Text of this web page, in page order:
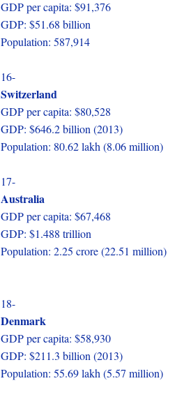
GDP per capita: $91,376
GDP: $51.68 billion
Population: 587,914
16-
Switzerland
GDP per capita: $80,528
GDP: $646.2 billion (2013)
Population: 80.62 lakh (8.06 million)
17-
Australia
GDP per capita: $67,468
GDP: $1.488 trillion
Population: 2.25 crore (22.51 million)
18-
Denmark
GDP per capita: $58,930
GDP: $211.3 billion (2013)
Population: 55.69 lakh (5.57 million)